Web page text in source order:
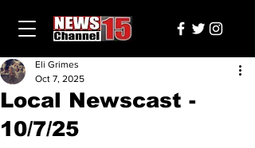
Local Newscast -
10/7/25
Eli Grimes
Oct 7, 2025